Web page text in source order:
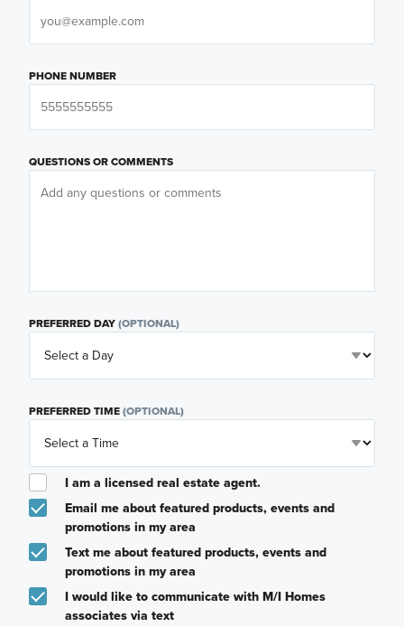
PHONE NUMBER
QUESTIONS OR COMMENTS
PREFERRED DAY(OPTIONAL)
PREFERRED TIME(OPTIONAL)
I am a licensed real estate agent.
Email me about featured products, events and
promotions in my area
Text me about featured products, events and
promotions in my area
I would like to communicate with M/I Homes
associates via text